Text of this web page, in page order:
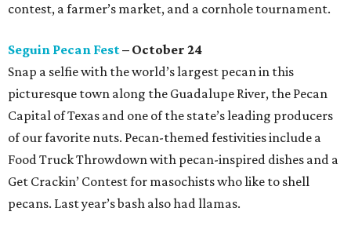
contest, a farmer’s market, and a cornhole tournament.
Seguin Pecan Fest– October 24
Snap a selfie with the world’s largest pecan in this
picturesque town along the Guadalupe River, the Pecan
Capital of Texas and one of the state’s leading producers
of our favorite nuts. Pecan-themed festivities include a
Food Truck Throwdown with pecan-inspired dishes and a
Get Crackin’ Contest for masochists who like to shell
pecans. Last year’s bash also had llamas.